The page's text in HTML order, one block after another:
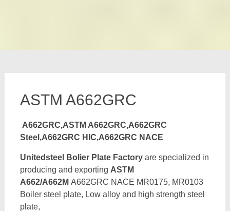
ASTM A662GRC
A662GRC,ASTM A662GRC,A662GRC
Steel,A662GRC HIC,A662GRC NACE
Unitedsteel Bolier Plate Factoryare specialized in
producing and exporting ASTM
A662/A662M A662GRC NACE MR0175, MR0103
Boiler steel plate, Low alloy and high strength steel
plate,